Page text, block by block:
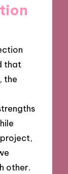
that
the
other.